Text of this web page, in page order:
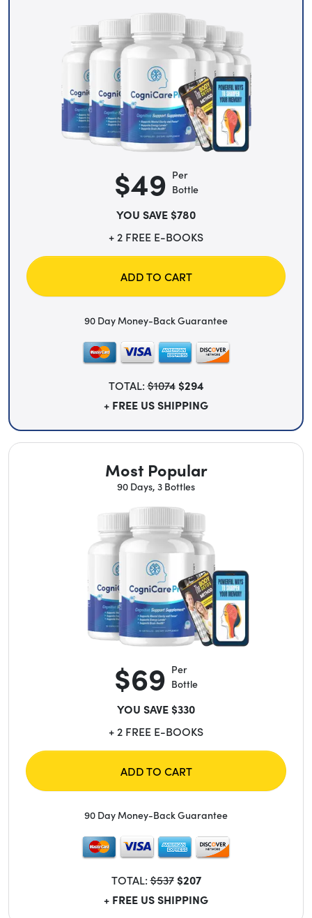
$49 Per
Bottle
YOU SAVE $780
+ 2 FREE E-BOOKS
ADD TO CART
90 Day Money-Back Guarantee
TOTAL:$1074 $294
+ FREE US SHIPPING
Most Popular
90 Days, 3 Bottles
$69 Per
Bottle
YOU SAVE $330
+ 2 FREE E-BOOKS
ADD TO CART
90 Day Money-Back Guarantee
TOTAL:$537 $207
+ FREE US SHIPPING